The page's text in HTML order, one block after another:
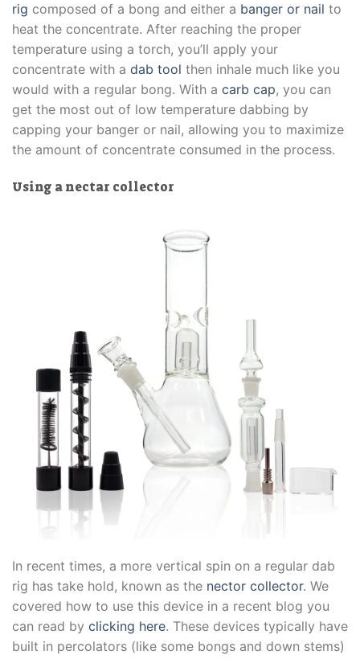
rig composed of a bong and either a banger or nail to
heat the concentrate. After reaching the proper
temperature using a torch, you’ll apply your
concentrate with a dab tool then inhale much like you
would with a regular bong. With a carb cap, you can
get the most out of low temperature dabbing by
capping your banger or nail, allowing you to maximize
the amount of concentrate consumed in the process.
Using a nectar collector
In recent times, a more vertical spin on a regular dab
rig has take hold, known as the nector collector. We
covered how to use this device in a recent blog you
can read by clicking here. These devices typically have
built in percolators (like some bongs and down stems)